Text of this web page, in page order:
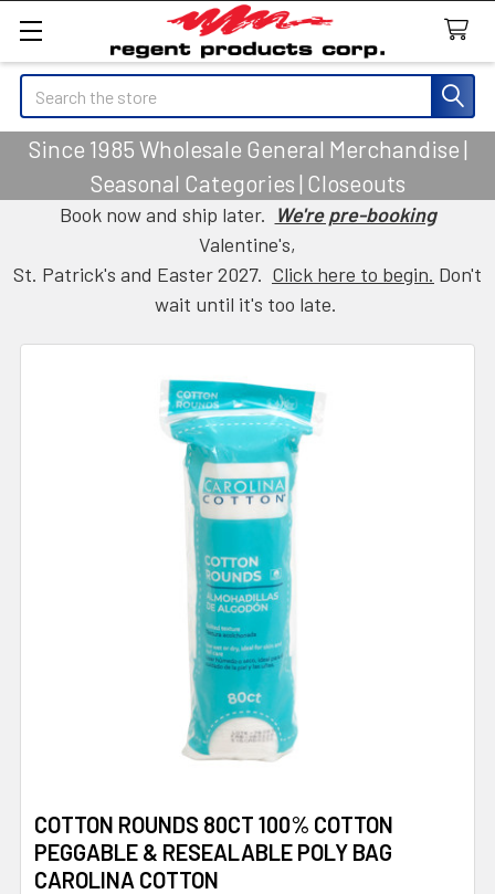
Search
Since 1985 Wholesale General Merchandise |
Seasonal Categories | Closeouts
Book now and ship later. We're pre-booking
Valentine's,
St. Patrick's and Easter 2027. Click here to begin. Don't
wait until it's too late.
COTTON ROUNDS 80CT 100% COTTON
PEGGABLE & RESEALABLE POLY BAG
CAROLINA COTTON